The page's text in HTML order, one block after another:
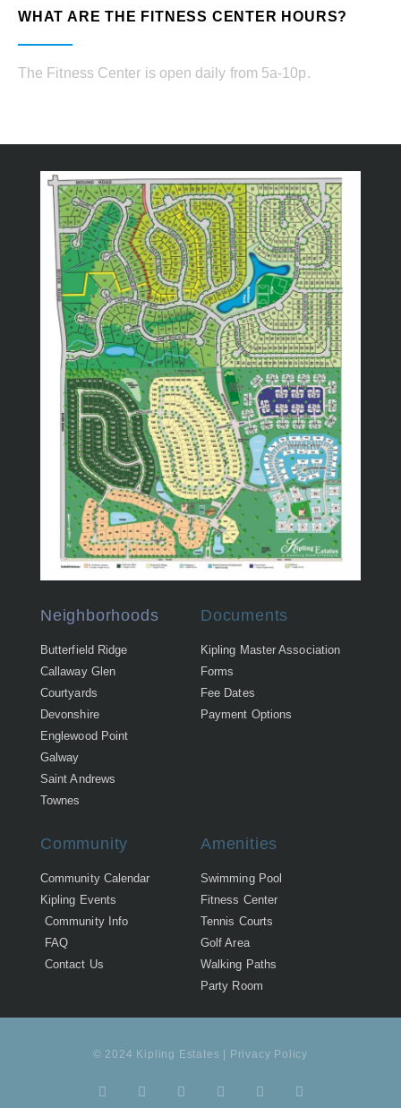
WHAT ARE THE FITNESS CENTER HOURS?
The Fitness Center is open daily from 5a-10p.
Neighborhoods
Butterfield Ridge
Callaway Glen
Courtyards
Devonshire
Englewood Point
Galway
Saint Andrews
Townes
Documents
Kipling Master Association
Forms
Fee Dates
Payment Options
Community
Community Calendar
Kipling Events
Community Info
FAQ
Contact Us
Amenities
Swimming Pool
Fitness Center
Tennis Courts
Golf Area
Walking Paths
Party Room
© 2024 Kipling Estates | Privacy Policy